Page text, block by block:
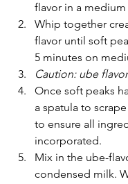
flavor in a
Whip together
flavor until soft
5 minutes on
Caution: ube
Once soft peaks
a spatula to
to ensure all
incorporated.
Mix in the ube-
condensed milk.